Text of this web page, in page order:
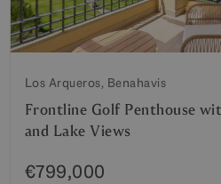
Los Arqueros, Benahavis
Frontline Golf Penthouse
and Lake Views
€799,000